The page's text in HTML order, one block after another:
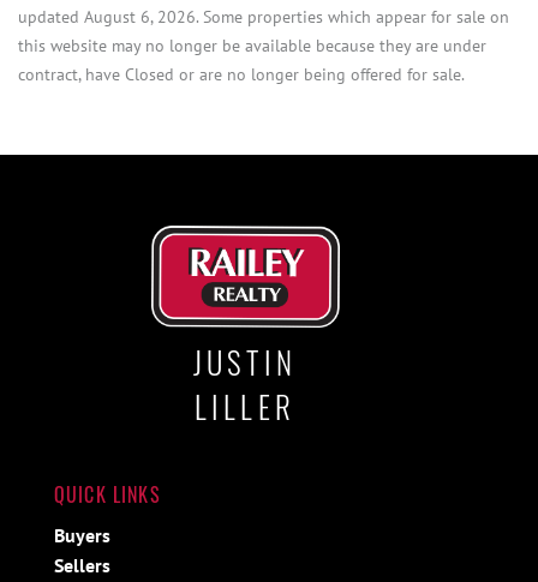
updated August 6, 2026. Some properties which appear for sale on
this website may no longer be available because they are under
contract, have Closed or are no longer being offered for sale.
JUSTIN
LILLER
QUICK LINKS
Buyers
Sellers